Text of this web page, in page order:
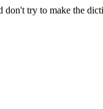
don't try to make the